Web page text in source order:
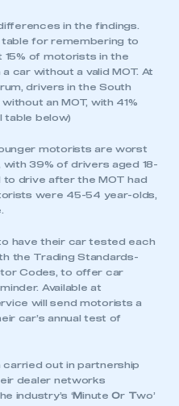
in the findings.
for remembering to
15% of motorists in the
car without a valid MOT. At
drivers in the South
an MOT, with 41%
table below)
motorists are worst
39% of drivers aged 18-
drive after the MOT had
were 45-54 year-olds,
have their car tested each
the Trading Standards-
Codes, to offer car
Available at
will send motorists a
car’s annual test of
carried out in partnership
dealer networks
industry’s ‘MinuteOr Two’